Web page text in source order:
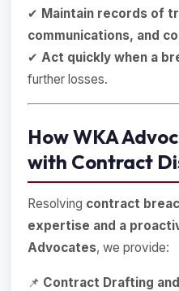
✔ Maintain records of
communications, and
✔ Act quickly when a
further losses.
How WKA
with Contract
Resolving contract
expertise and a
Advocates, we provide:
📌 Contract Drafting